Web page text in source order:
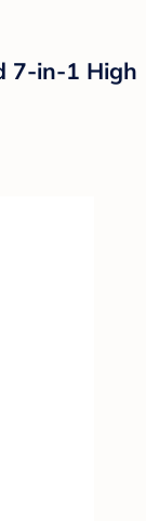
7-in-1 High